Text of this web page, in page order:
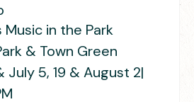
Music in the Park
& Town Green
July 5, 19 & August 2|